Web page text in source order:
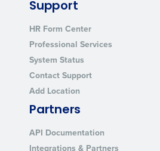
Support
HR Form Center
Professional Services
System Status
Contact Support
Add Location
Partners
API Documentation
Integrations & Partners